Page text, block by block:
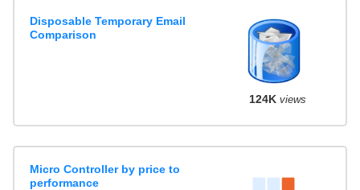
Disposable Temporary Email
Comparison
124K views
Micro Controller by price to
performance